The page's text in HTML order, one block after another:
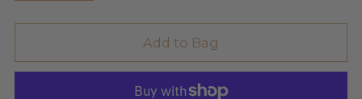
Add to Bag